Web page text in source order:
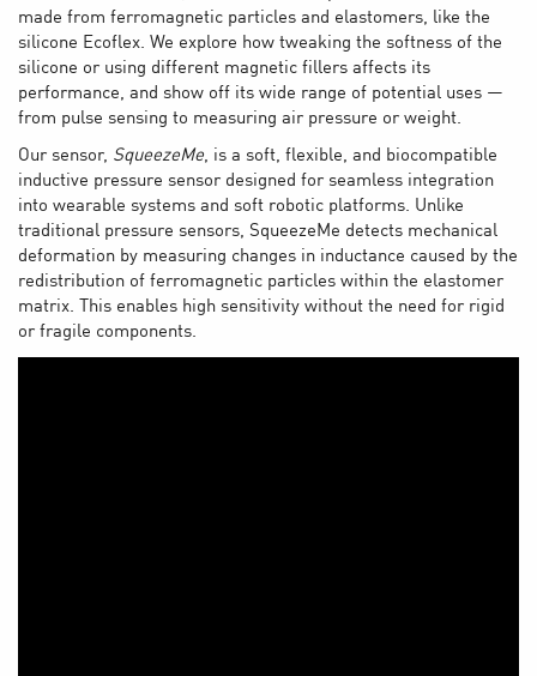
made from ferromagnetic particles and elastomers, like the
silicone Ecoflex. We explore how tweaking the softness of the
silicone or using different magnetic fillers affects its
performance, and show off its wide range of potential uses —
from pulse sensing to measuring air pressure or weight.
Our sensor, SqueezeMe, is a soft, flexible, and biocompatible
inductive pressure sensor designed for seamless integration
into wearable systems and soft robotic platforms. Unlike
traditional pressure sensors, SqueezeMe detects mechanical
deformation by measuring changes in inductance caused by the
redistribution of ferromagnetic particles within the elastomer
matrix. This enables high sensitivity without the need for rigid
or fragile components.